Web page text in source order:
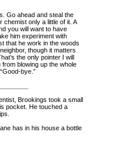
Go ahead and steal the
only a little of it. A
you will want to have
him experiment with
that he work in the woods
though it matters
the only pointer I will
blowing up the whole
bye.”
Brookings took a small
pocket. He touched a
has in his house a bottle